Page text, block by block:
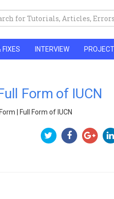
FIXES INTERVIEW
Form of IUCN
| Full Form of IUCN